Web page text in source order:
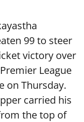
99 to steer
victory over
League
on Thursday.
carried his
the top of